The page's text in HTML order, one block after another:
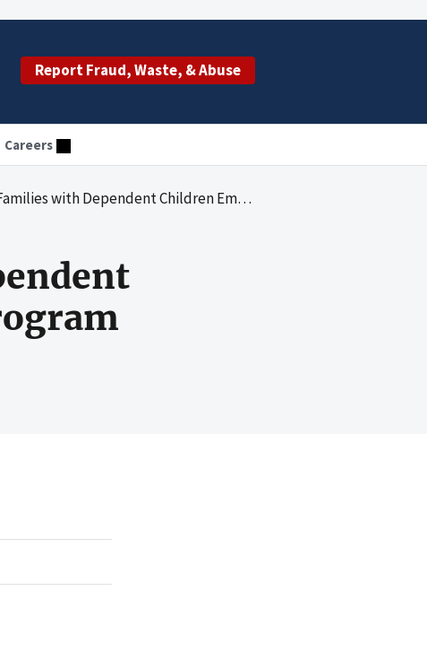
Report Fraud, Waste, & Abuse
Careers
Dependent Children Emergency Assistance Program